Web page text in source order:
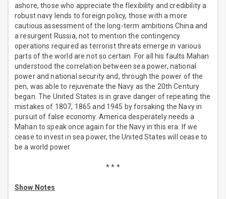
ashore, those who appreciate the flexibility and credibility a
robust navy lends to foreign policy, those with a more
cautious assessment of the long-term ambitions China and
a resurgent Russia, not to mention the contingency
operations required as terrorist threats emerge in various
parts of the world are not so certain. For all his faults Mahan
understood the correlation between sea power, national
power and national security and, through the power of the
pen, was able to rejuvenate the Navy as the 20th Century
began. The United States is in grave danger of repeating the
mistakes of 1807, 1865 and 1945 by forsaking the Navy in
pursuit of false economy. America desperately needs a
Mahan to speak once again for the Navy in this era. If we
cease to invest in sea power, the United States will cease to
be a world power
* * *
Show Notes